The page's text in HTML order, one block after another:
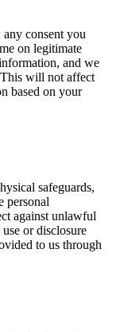
consent you
on legitimate
and we
will not affect
based on your
safeguards,
personal
against unlawful
or disclosure
to us through